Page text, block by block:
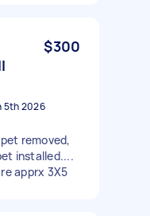
$300
5th 2026
removed,
installed....
apprx 3X5